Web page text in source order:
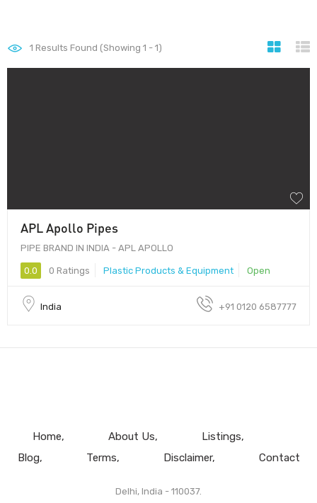
1 Results Found (Showing 1 - 1)
APL Apollo Pipes
PIPE BRAND IN INDIA - APL APOLLO
0.0 0 Ratings Plastic Products & Equipment Open
India +91 0120 6587777
Home About Us
Listings
Blog
Terms Disclaimer Contact
Delhi, India - 110037.